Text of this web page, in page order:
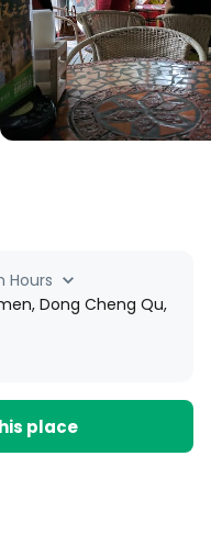
Hours
Dong Cheng Qu,
place